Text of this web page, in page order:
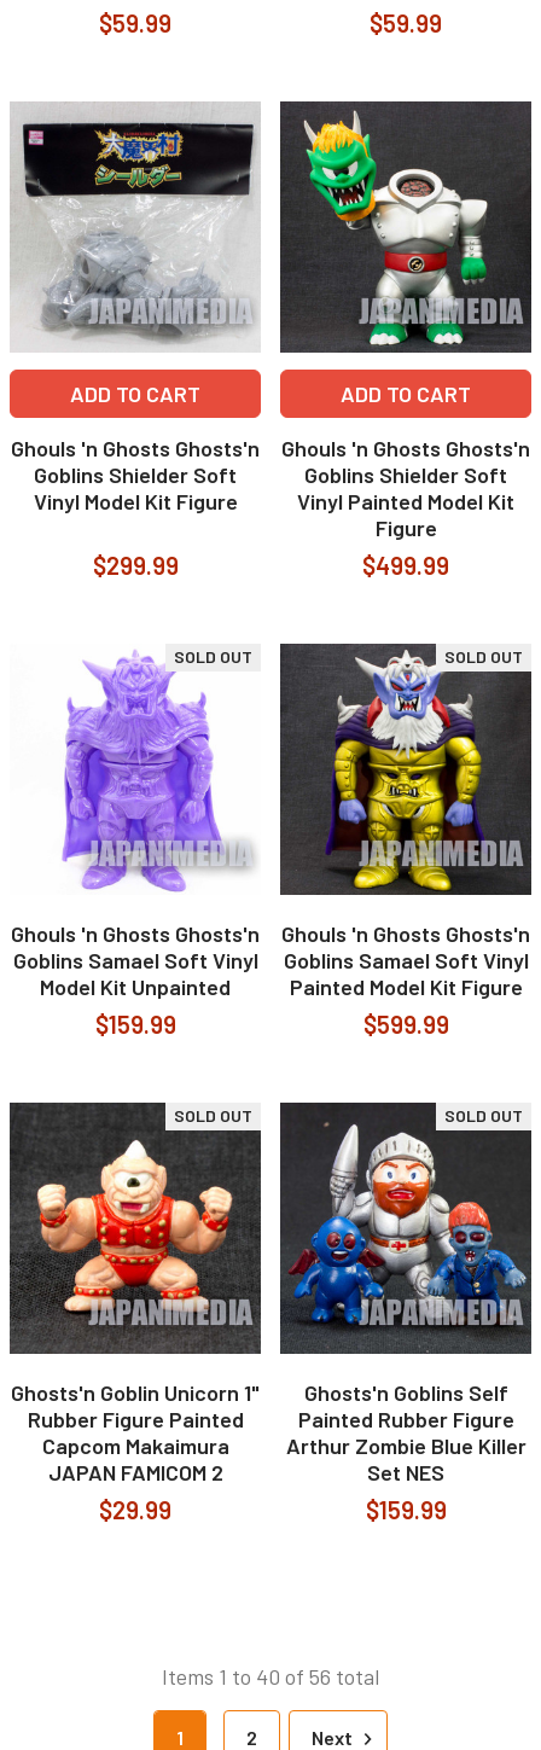
$59.99 $59.99
ADD TO CART
Ghouls 'n Ghosts Ghosts'n
Goblins Shielder Soft
Vinyl Model Kit Figure
$299.99
ADD TO CART
Ghouls 'n Ghosts Ghosts'n
Goblins Shielder Soft
Vinyl Painted Model Kit
Figure
$499.99
SOLD OUT
Ghouls 'n Ghosts Ghosts'n
Goblins Samael Soft Vinyl
Model Kit Unpainted
$159.99
SOLD OUT
Ghouls 'n Ghosts Ghosts'n
Goblins Samael Soft Vinyl
Painted Model Kit Figure
$599.99
SOLD OUT
Ghosts'n Goblin Unicorn 1"
Rubber Figure Painted
Capcom Makaimura
JAPAN FAMICOM 2
$29.99
SOLD OUT
Ghosts'n Goblins Self
Painted Rubber Figure
Arthur Zombie Blue Killer
Set NES
$159.99
Items 1 to 40 of 56 total
1 2 Next